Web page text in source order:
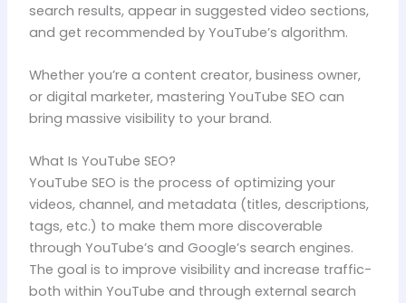
search results, appear in suggested video sections,
and get recommended by YouTube’s algorithm.
Whether you’re a content creator, business owner,
or digital marketer, mastering YouTube SEO can
bring massive visibility to your brand.
What Is YouTube SEO?
YouTube SEO is the process of optimizing your
videos, channel, and metadata (titles, descriptions,
tags, etc.) to make them more discoverable
through YouTube’s and Google’s search engines.
The goal is to improve visibility and increase traffic-
both within YouTube and through external search